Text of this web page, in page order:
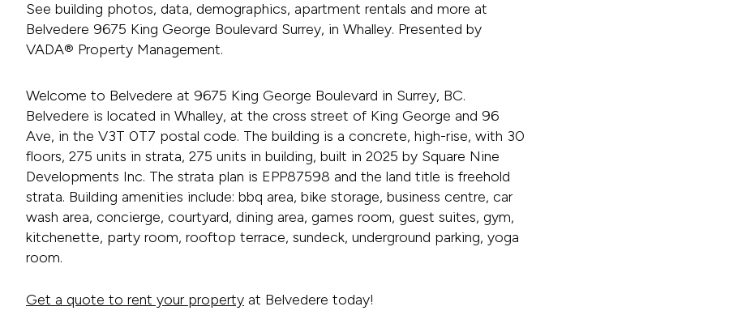
See building photos, data, demographics, apartment rentals and more at
Belvedere 9675 King George Boulevard Surrey, in Whalley. Presented by
VADA® Property Management.
Welcome to Belvedere at 9675 King George Boulevard in Surrey, BC.
Belvedere is located in Whalley, at the cross street of King George and 96
Ave, in the V3T 0T7 postal code. The building is a concrete, high-rise, with 30
floors, 275 units in strata, 275 units in building, built in 2025 by Square Nine
Developments Inc. The strata plan is EPP87598 and the land title is freehold
strata. Building amenities include: bbq area, bike storage, business centre, car
wash area, concierge, courtyard, dining area, games room, guest suites, gym,
kitchenette, party room, rooftop terrace, sundeck, underground parking, yoga
room.
Get a quote to rent your property at Belvedere today!